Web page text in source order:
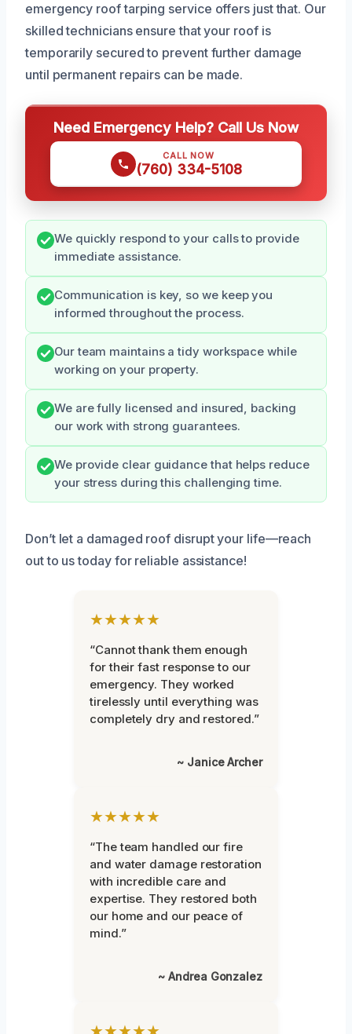
emergency roof tarping service offers just that. Our
skilled technicians ensure that your roof is
temporarily secured to prevent further damage
until permanent repairs can be made.
Need Emergency Help? Call Us Now
CALL NOW
(760) 334-5108
We quickly respond to your calls to provide
immediate assistance.
Communication is key, so we keep you
informed throughout the process.
Our team maintains a tidy workspace while
working on your property.
We are fully licensed and insured, backing
our work with strong guarantees.
We provide clear guidance that helps reduce
your stress during this challenging time.
Don’t let a damaged roof disrupt your life—reach
out to us today for reliable assistance!
★★★★★
“Cannot thank them enough
for their fast response to our
emergency. They worked
tirelessly until everything was
completely dry and restored.”
~ Janice Archer
★★★★★
“The team handled our fire
and water damage restoration
with incredible care and
expertise. They restored both
our home and our peace of
mind.”
~ Andrea Gonzalez